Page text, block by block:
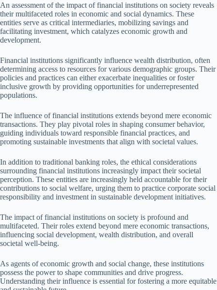
An assessment of the impact of financial institutions on society reveals
their multifaceted roles in economic and social dynamics. These
entities serve as critical intermediaries, mobilizing savings and
facilitating investment, which catalyzes economic growth and
development.
Financial institutions significantly influence wealth distribution, often
determining access to resources for various demographic groups. Their
policies and practices can either exacerbate inequalities or foster
inclusive growth by providing opportunities for underrepresented
populations.
The influence of financial institutions extends beyond mere economic
transactions. They play pivotal roles in shaping consumer behavior,
guiding individuals toward responsible financial practices, and
promoting sustainable investments that align with societal values.
In addition to traditional banking roles, the ethical considerations
surrounding financial institutions increasingly impact their societal
perception. These entities are increasingly held accountable for their
contributions to social welfare, urging them to practice corporate social
responsibility and investment in sustainable development initiatives.
The impact of financial institutions on society is profound and
multifaceted. Their roles extend beyond mere economic transactions,
influencing social development, wealth distribution, and overall
societal well-being.
As agents of economic growth and social change, these institutions
possess the power to shape communities and drive progress.
Understanding their influence is essential for fostering a more equitable